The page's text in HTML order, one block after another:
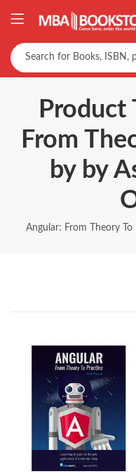
Product
From
by by
Angular: From Theory